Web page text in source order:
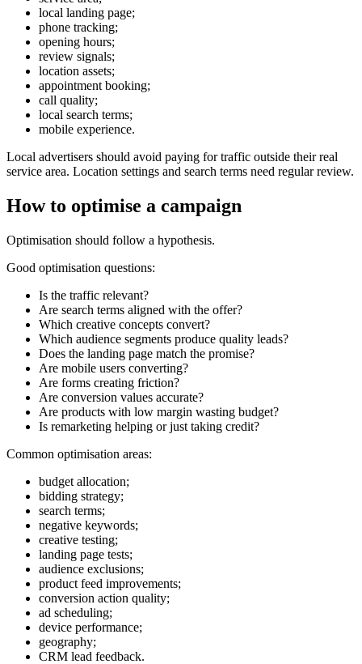
local landing page;
phone tracking;
opening hours;
review signals;
location assets;
appointment booking;
call quality;
local search terms;
mobile experience.
Local advertisers should avoid paying for traffic outside their real
service area. Location settings and search terms need regular review.
How to optimise a campaign
Optimisation should follow a hypothesis.
Good optimisation questions:
Is the traffic relevant?
Are search terms aligned with the offer?
Which creative concepts convert?
Which audience segments produce quality leads?
Does the landing page match the promise?
Are mobile users converting?
Are forms creating friction?
Are conversion values accurate?
Are products with low margin wasting budget?
Is remarketing helping or just taking credit?
Common optimisation areas:
budget allocation;
bidding strategy;
search terms;
negative keywords;
creative testing;
landing page tests;
audience exclusions;
product feed improvements;
conversion action quality;
ad scheduling;
device performance;
geography;
CRM lead feedback.